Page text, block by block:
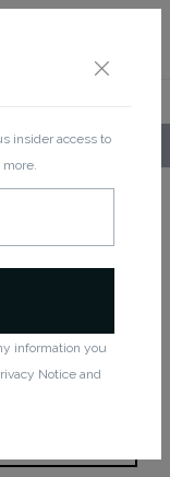
insider access to
information you
Notice and